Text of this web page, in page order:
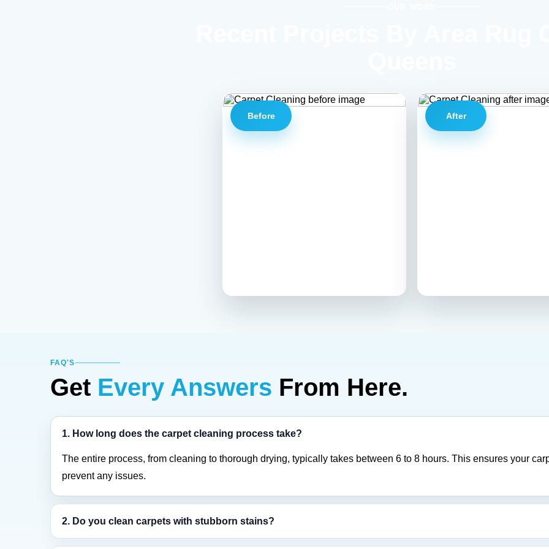
Before After
FAQ'S
Get Every Answers From Here.
1. How long does the carpet cleaning process take?
The entire process, from cleaning to thorough drying, typically takes between 6 to 8 hours. This ensures your
prevent any issues.
2. Do you clean carpets with stubborn stains?